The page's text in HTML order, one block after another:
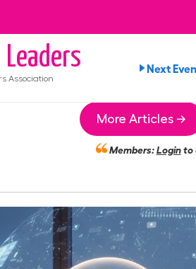
Leaders
Association
Next
More Articles →
Members:Loginto